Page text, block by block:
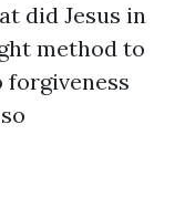
did Jesus in
method to
forgiveness